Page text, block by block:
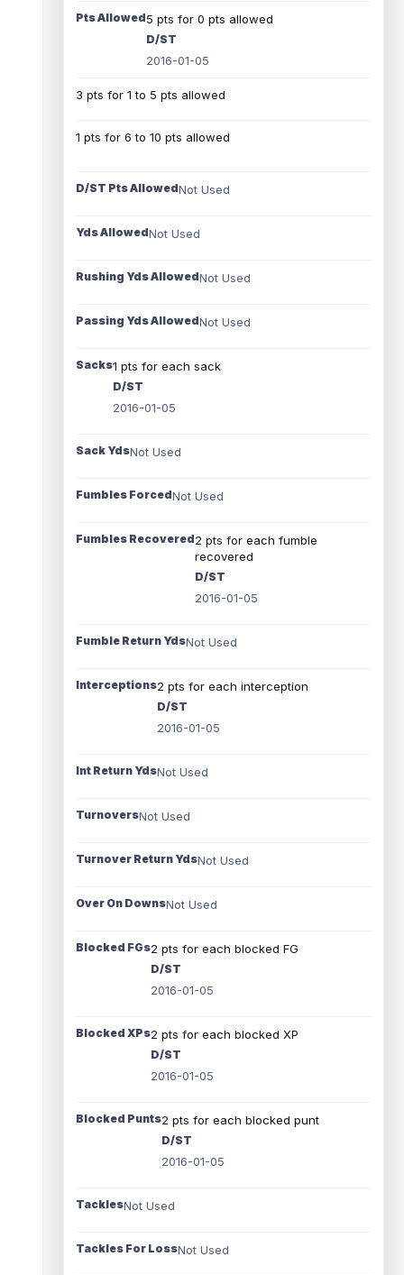
Pts Allowed5 pts for 0 pts allowed
D/ST
2016-01-05
3 pts for 1 to 5 pts allowed
1 pts for 6 to 10 pts allowed
D/ST Pts AllowedNot Used
Yds AllowedNot Used
Rushing Yds AllowedNot Used
Passing Yds AllowedNot Used
Sacks1 pts for each sack
D/ST
2016-01-05
Sack YdsNot Used
Fumbles ForcedNot Used
Fumbles Recovered2 pts for each fumble
recovered
D/ST
2016-01-05
Fumble Return YdsNot Used
Interceptions2 pts for each interception
D/ST
2016-01-05
Int Return YdsNot Used
TurnoversNot Used
Turnover Return YdsNot Used
Over On DownsNot Used
Blocked FGs2 pts for each blocked FG
D/ST
2016-01-05
Blocked XPs2 pts for each blocked XP
D/ST
2016-01-05
Blocked Punts2 pts for each blocked punt
D/ST
2016-01-05
TacklesNot Used
Tackles For LossNot Used